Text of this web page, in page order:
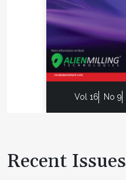
Vol 16 No 9
Recent Issues